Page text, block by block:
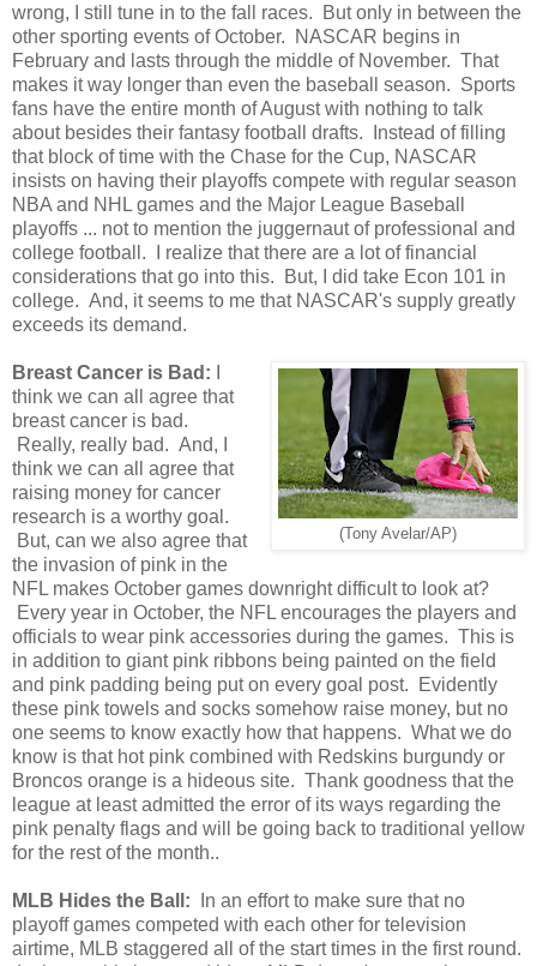
wrong, I still tune in to the fall races. But only in between the
other sporting events of October. NASCAR begins in
February and lasts through the middle of November. That
makes it way longer than even the baseball season. Sports
fans have the entire month of August with nothing to talk
about besides their fantasy football drafts. Instead of filling
that block of time with the Chase for the Cup, NASCAR
insists on having their playoffs compete with regular season
NBA and NHL games and the Major League Baseball
playoffs ... not to mention the juggernaut of professional and
college football. I realize that there are a lot of financial
considerations that go into this. But, I did take Econ 101 in
college. And, it seems to me that NASCAR's supply greatly
exceeds its demand.
(Tony Avelar/AP)
Breast Cancer is Bad:
think we can all agree that
breast cancer is bad.
Really, really bad. And, I
think we can all agree that
raising money for cancer
research is a worthy goal.
But, can we also agree that
the invasion of pink in the
NFL makes October games downright difficult to look at?
Every year in October, the NFL encourages the players and
officials to wear pink accessories during the games. This is
in addition to giant pink ribbons being painted on the field
and pink padding being put on every goal post. Evidently
these pink towels and socks somehow raise money, but no
one seems to know exactly how that happens. What we do
know is that hot pink combined with Redskins burgundy or
Broncos orange is a hideous site. Thank goodness that the
league at least admitted the error of its ways regarding the
pink penalty flags and will be going back to traditional yellow
for the rest of the month..
MLB Hides the Ball:
In an effort to make sure that no
playoff games competed with each other for television
airtime, MLB staggered all of the start times in the first round.